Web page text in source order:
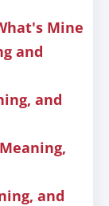
Mine
and
and
and